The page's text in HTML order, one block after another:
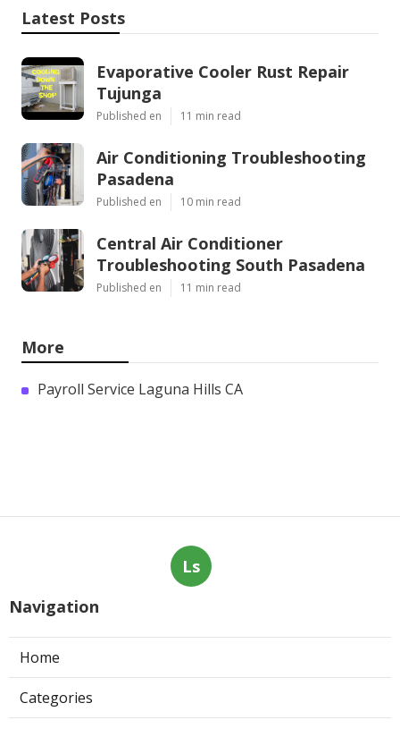
Latest Posts
Evaporative Cooler Rust Repair
Tujunga
Published en 11 min read
Air Conditioning Troubleshooting
Pasadena
Published en 10 min read
Central Air Conditioner
Troubleshooting South Pasadena
Published en 11 min read
More
Payroll Service Laguna Hills CA
Ls
Navigation
Home
Categories